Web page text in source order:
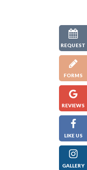
REQUEST
FORMS
REVIEWS
LIKE US
GALLERY